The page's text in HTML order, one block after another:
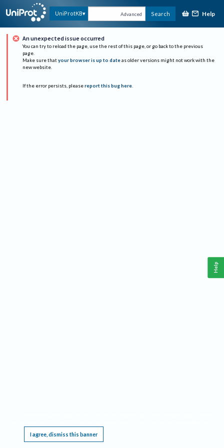
UniProtKB Advanced Search Help
An unexpected issue occurred
You can try to reload the page, use the rest of this page, or go back to the previous
page.
Make sure that your browser is up to date as older versions might not work with the
new website.
If the error persists, please report this bug here.
I agree, dismiss this banner
Help